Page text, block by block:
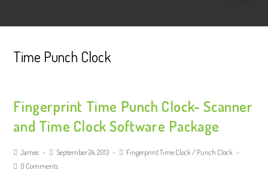
Time Punch Clock
Fingerprint Time Punch Clock- Scanner
and Time Clock Software Package
James September 24, 2013 Fingerprint Time Clock/ Punch Clock
0 Comments